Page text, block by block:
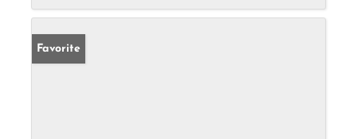
Favorite